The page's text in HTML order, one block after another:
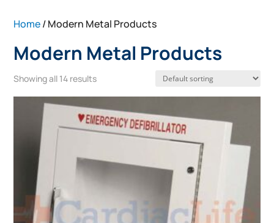
Home/ Modern Metal Products
Modern Metal Products
Showing all 14 results